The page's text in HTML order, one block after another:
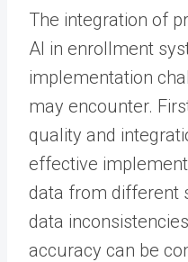
The integration of
AI in enrollment
implementation
may encounter.
quality and
effective
data from different
data
accuracy can be